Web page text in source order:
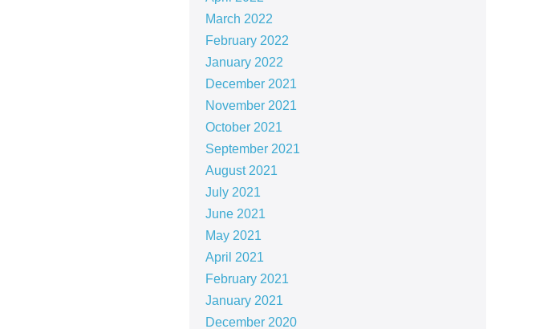
March 2022
February 2022
January 2022
December 2021
November 2021
October 2021
September 2021
August 2021
July 2021
June 2021
May 2021
April 2021
February 2021
January 2021
December 2020